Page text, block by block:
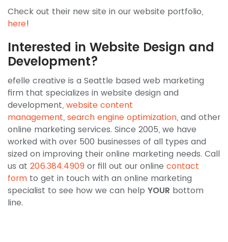
Check out their new site in our website portfolio,
here!
Interested in Website Design and
Development?
efelle creative is a Seattle based web marketing
firm that specializes in website design and
development, website content
management, search engine optimization, and other
online marketing services. Since 2005, we have
worked with over 500 businesses of all types and
sized on improving their online marketing needs. Call
us at 206.384.4909 or fill out our online contact
form to get in touch with an online marketing
specialist to see how we can help YOUR bottom
line.